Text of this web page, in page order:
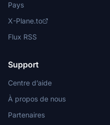
Pays
X-Plane.to
Flux RSS
Support
Centre d’aide
À propos de nous
Partenaires